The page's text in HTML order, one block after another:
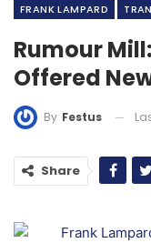
FRANK LAMPARD
Rumour
Offered
By Festus
Share